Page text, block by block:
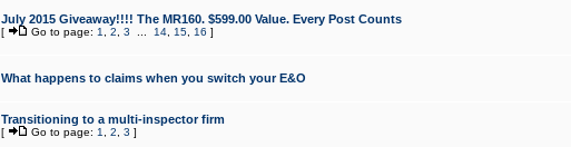
July 2015 Giveaway!!!! The MR160. $599.00 Value. Every Post Counts
[ Go to page: 1 2 3 14, 15, 16 ]
What happens to claims when you switch your E&O
Transitioning to a multi-inspector firm
[ Go to page: 1 2 3 ]